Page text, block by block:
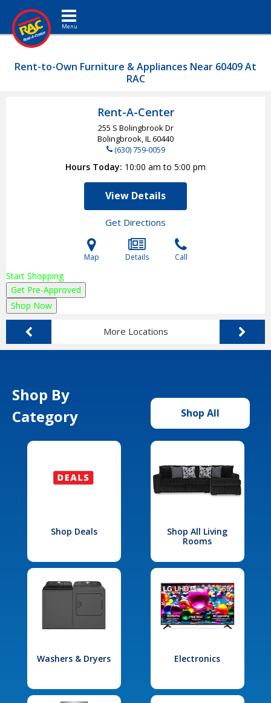
Toggle navigation
Rent-to-Own Furniture & Appliances Near 60409 At
RAC
Rent-A-Center
255 S Bolingbrook Dr
Bolingbrook, IL60440
(630) 759-0059
Hours Today 10:00 am to 5:00 pm
View Details
Get Directions
Map Details Call
Start Shopping
Get Pre-Approved
Shop Now
More Locations
Shop By
Category
Shop All
Shop Deals
Shop All Living
Rooms
Washers & Dryers Electronics